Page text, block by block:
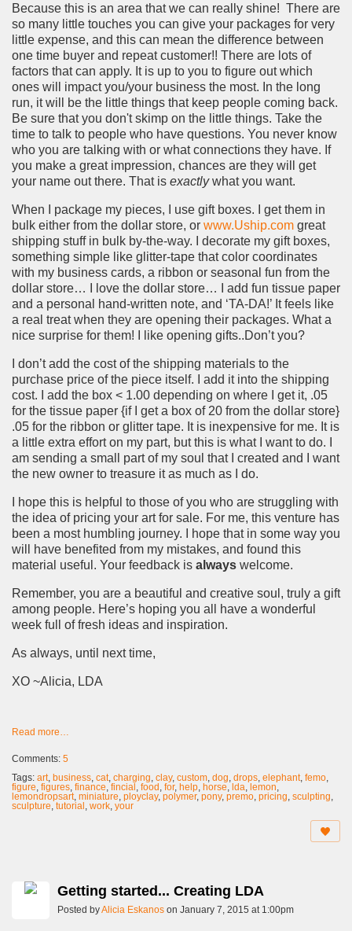
Because this is an area that we can really shine! There are
so many little touches you can give your packages for very
little expense, and this can mean the difference between
one time buyer and repeat customer!! There are lots of
factors that can apply. It is up to you to figure out which
ones will impact you/your business the most. In the long
run, it will be the little things that keep people coming back.
Be sure that you don't skimp on the little things. Take the
time to talk to people who have questions. You never know
who you are talking with or what connections they have. If
you make a great impression, chances are they will get
your name out there. That is exactlywhat you want.
When I package my pieces, I use gift boxes. I get them in
bulk either from the dollar store, or www.Uship.com great
shipping stuff in bulk by-the-way. I decorate my gift boxes,
something simple like glitter-tape that color coordinates
with my business cards, a ribbon or seasonal fun from the
dollar store… I love the dollar store… I add fun tissue paper
and a personal hand-written note, and ‘TA-DA!’ It feels like
a real treat when they are opening their packages. What a
nice surprise for them! I like opening gifts..Don’t you?
I don’t add the cost of the shipping materials to the
purchase price of the piece itself. I add it into the shipping
cost. I add the box < 1.00 depending on where I get it, .05
for the tissue paper {if I get a box of 20 from the dollar store}
.05 for the ribbon or glitter tape. It is inexpensive for me. It is
a little extra effort on my part, but this is what I want to do. I
am sending a small part of my soul that I created and I want
the new owner to treasure it as much as I do.
I hope this is helpful to those of you who are struggling with
the idea of pricing your art for sale. For me, this venture has
been a most humbling journey. I hope that in some way you
will have benefited from my mistakes, and found this
material useful. Your feedback is always welcome.
Remember, you are a beautiful and creative soul, truly a gift
among people. Here’s hoping you all have a wonderful
week full of fresh ideas and inspiration.
As always, until next time,
XO ~Alicia, LDA
Read more…
Comments: 5
Tags: art, business cat, charging clay, custom dog drops elephant, femo
figure figures finance fincial food for, help horse lda lemon
lemondropsart, miniature ployclay, polymer, pony, premo pricing sculpting
sculpture tutorial work your
Getting started... Creating LDA
Posted byAlicia Eskanos on January 7, 2015 at 1:00pm